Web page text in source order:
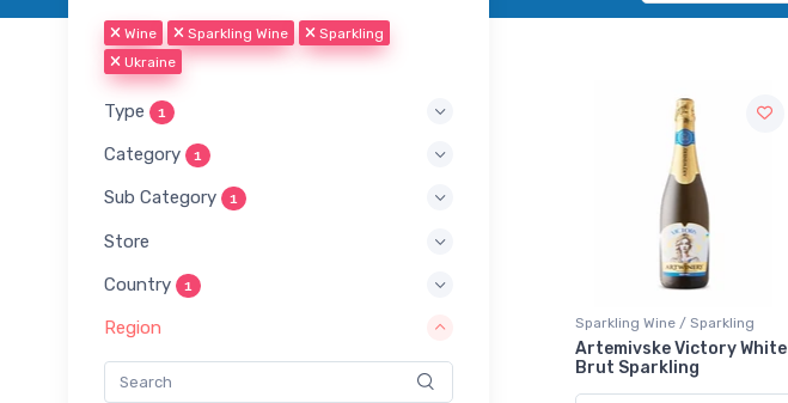
Wine Sparkling Wine
Sparkling
Ukraine
Type 1
Category 1
Sub Category 1
Store
Country 1
Region Sparkling Wine / Sparkling
Artemivske Victory White
Brut Sparkling